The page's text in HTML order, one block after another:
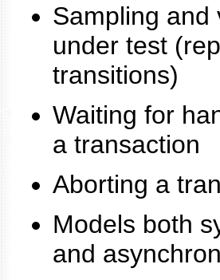
Sampling and
under test
transitions)
Waiting for
a transaction
Aborting a
Models both
and